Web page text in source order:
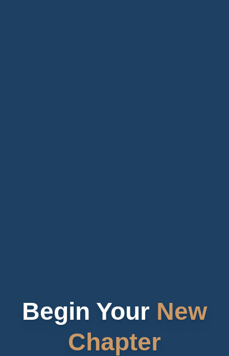
Begin Your New
Chapter